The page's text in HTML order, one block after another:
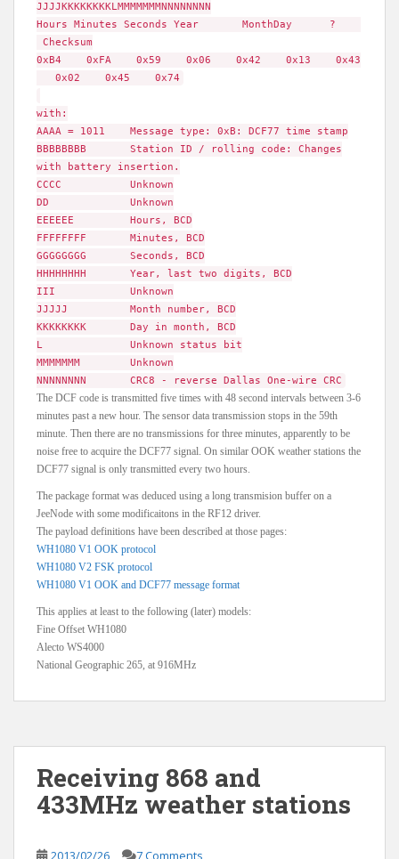
JJJJKKKKKKKKLMMMMMMMNNNNNNNN
Hours Minutes Seconds Year MonthDay ?
Checksum
0xB4 0xFA 0x59 0x06 0x42 0x13 0x43
0x02 0x45 0x74
with:
AAAA = 1011 Message type: 0xB: DCF77 time stamp
BBBBBBBB Station ID / rolling code: Changes
with battery insertion.
CCCC Unknown
DD Unknown
EEEEEE Hours, BCD
FFFFFFFF Minutes, BCD
GGGGGGGG Seconds, BCD
HHHHHHHH Year, last two digits, BCD
III Unknown
JJJJJ Month number, BCD
KKKKKKKK Day in month, BCD
L Unknown status bit
MMMMMMM Unknown
NNNNNNNN CRC8 - reverse Dallas One-wire CRC
The DCF code is transmitted five times with 48 second intervals between 3-6
minutes past a new hour. The sensor data transmission stops in the 59th
minute. Then there are no transmissions for three minutes, apparently to be
noise free to acquire the DCF77 signal. On similar OOK weather stations the
DCF77 signal is only transmitted every two hours.
The package format was deduced using a long transmision buffer on a
JeeNode with some modificaitons in the RF12 driver.
The payload definitions have been described at those pages:
WH1080 V1 OOK protocol
WH1080 V2 FSK protocol
WH1080 V1 OOK and DCF77 message format
This applies at least to the following (later) models:
Fine Offset WH1080
Alecto WS4000
National Geographic 265, at 916MHz
Receiving 868 and
433MHz weather stations
2013/02/26 7 Comments